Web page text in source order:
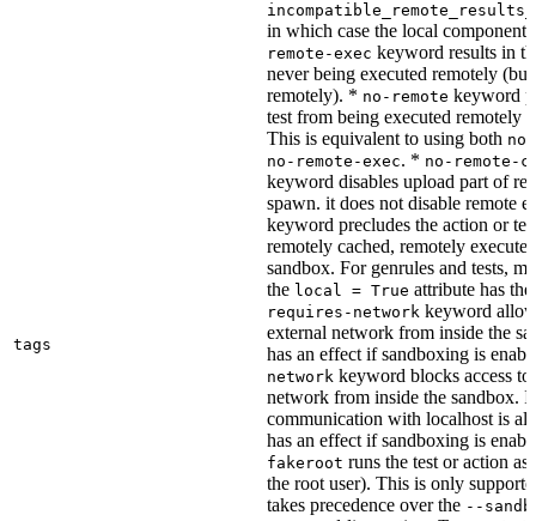
tags
in which case the local
remote-exec keyword results in
never being executed remotely
remotely). * no-remote keyword
test from being executed remotely
This is equivalent to using both
no-remote-exec. * no-remote-
keyword disables upload part of
spawn. it does not disable remote
keyword precludes the action or
remotely cached, remotely
sandbox. For genrules and tests,
the local = True attribute has
requires-network keyword
external network from inside the
has an effect if sandboxing is
network keyword blocks access to
network from inside the sandbox.
communication with localhost is
has an effect if sandboxing is
fakeroot runs the test or action
the root user). This is only
takes precedence over the --